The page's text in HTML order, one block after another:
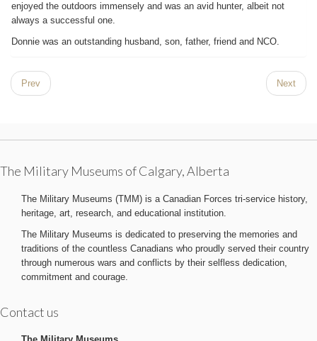
enjoyed the outdoors immensely and was an avid hunter, albeit not
always a successful one.
Donnie was an outstanding husband, son, father, friend and NCO.
Prev Next
The Military Museums of Calgary, Alberta
The Military Museums (TMM) is a Canadian Forces tri-service history,
heritage, art, research, and educational institution.
The Military Museums is dedicated to preserving the memories and
traditions of the countless Canadians who proudly served their country
through numerous wars and conflicts by their selfless dedication,
commitment and courage.
Contact us